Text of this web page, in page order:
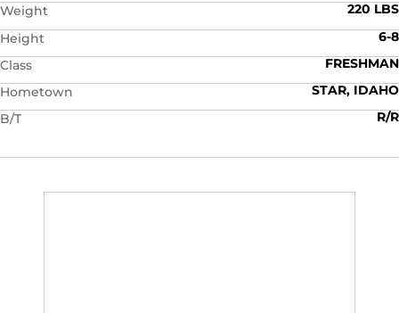
Weight
220 LBS
Height
6-8
Class
FRESHMAN
Hometown
STAR, IDAHO
B/T
R/R